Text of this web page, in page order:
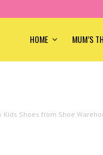
HOME MUM’S
Kids Shoes from Shoe